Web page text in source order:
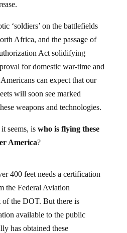
‘soldiers’ on the battlefields
Africa, and the passage of
Act solidifying
for domestic war-time and
can expect that our
will soon see marked
weapons and technologies.
seems, is who is flying these
America?
400 feet needs a certification
the Federal Aviation
the DOT. But there is
available to the public
has obtained these